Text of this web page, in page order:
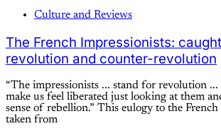
Culture and Reviews
The French Impressionists:
revolution and counter-revolution
“The impressionists ... stand for revolution ...
make us feel liberated just looking at them
sense of rebellion.” This eulogy to the
taken from